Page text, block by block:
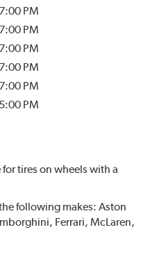
7:00 PM
7:00 PM
7:00 PM
7:00 PM
7:00 PM
5:00 PM
tires on wheels with a
following makes: Aston
Ferrari, McLaren,